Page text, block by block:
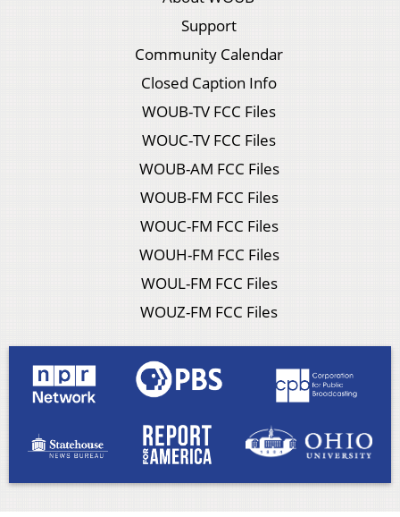
Support
Community Calendar
Closed Caption Info
WOUB-TV FCC Files
WOUC-TV FCC Files
WOUB-AM FCC Files
WOUB-FM FCC Files
WOUC-FM FCC Files
WOUH-FM FCC Files
WOUL-FM FCC Files
WOUZ-FM FCC Files